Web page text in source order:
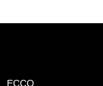
ECCO